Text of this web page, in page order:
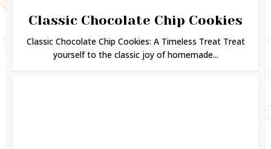
Classic Chocolate Chip Cookies
Classic Chocolate Chip Cookies: A Timeless Treat Treat
yourself to the classic joy of homemade...